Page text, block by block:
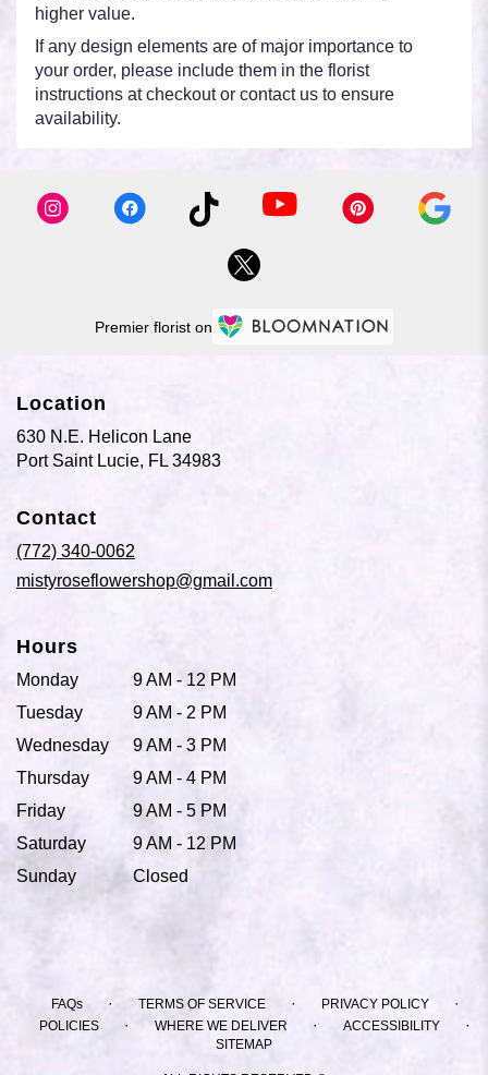
higher value.
If any design elements are of major importance to
your order, please include them in the florist
instructions at checkout or contact us to ensure
availability.
Premier florist on
Location
630 N.E. Helicon Lane
Port Saint Lucie, FL 34983
Contact
(772) 340-0062
mistyroseflowershop@gmail.com
Hours
Monday
9 AM - 12 PM
Tuesday
9 AM - 2 PM
Wednesday
9 AM - 3 PM
Thursday
9 AM - 4 PM
Friday
9 AM - 5 PM
Saturday
9 AM - 12 PM
Sunday
Closed
FAQs · TERMS OF SERVICE · PRIVACY POLICY ·
POLICIES · WHERE WE DELIVER · ACCESSIBILITY ·
SITEMAP